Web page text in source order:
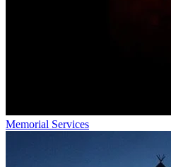
Memorial Services